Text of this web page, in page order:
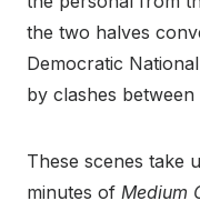
the two halves
Democratic
by clashes
These scenes take
minutes of Medium